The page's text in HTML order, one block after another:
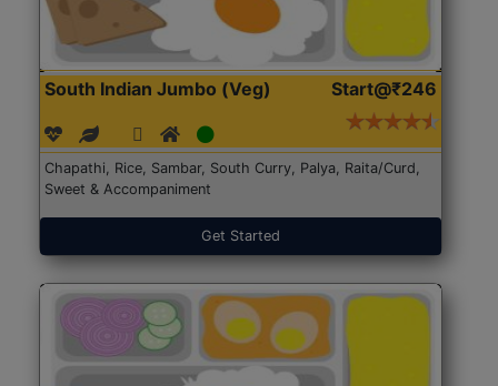
South Indian Jumbo (Veg) Start@₹246
Chapathi, Rice, Sambar, South Curry, Palya, Raita/Curd,
Sweet & Accompaniment
Get Started